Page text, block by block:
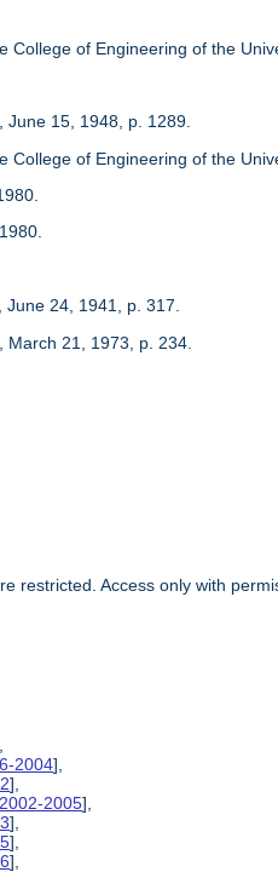
College of Engineering of the
June 15, 1948, p. 1289.
College of Engineering of the
June 24, 1941, p. 317.
21, 1973, p. 234.
restricted. Access only with
2004],
],
2005],
],
],
],